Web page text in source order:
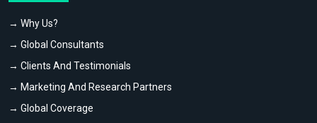
→ Why Us?
→ Global Consultants
→ Clients And Testimonials
→ Marketing And Research Partners
→ Global Coverage